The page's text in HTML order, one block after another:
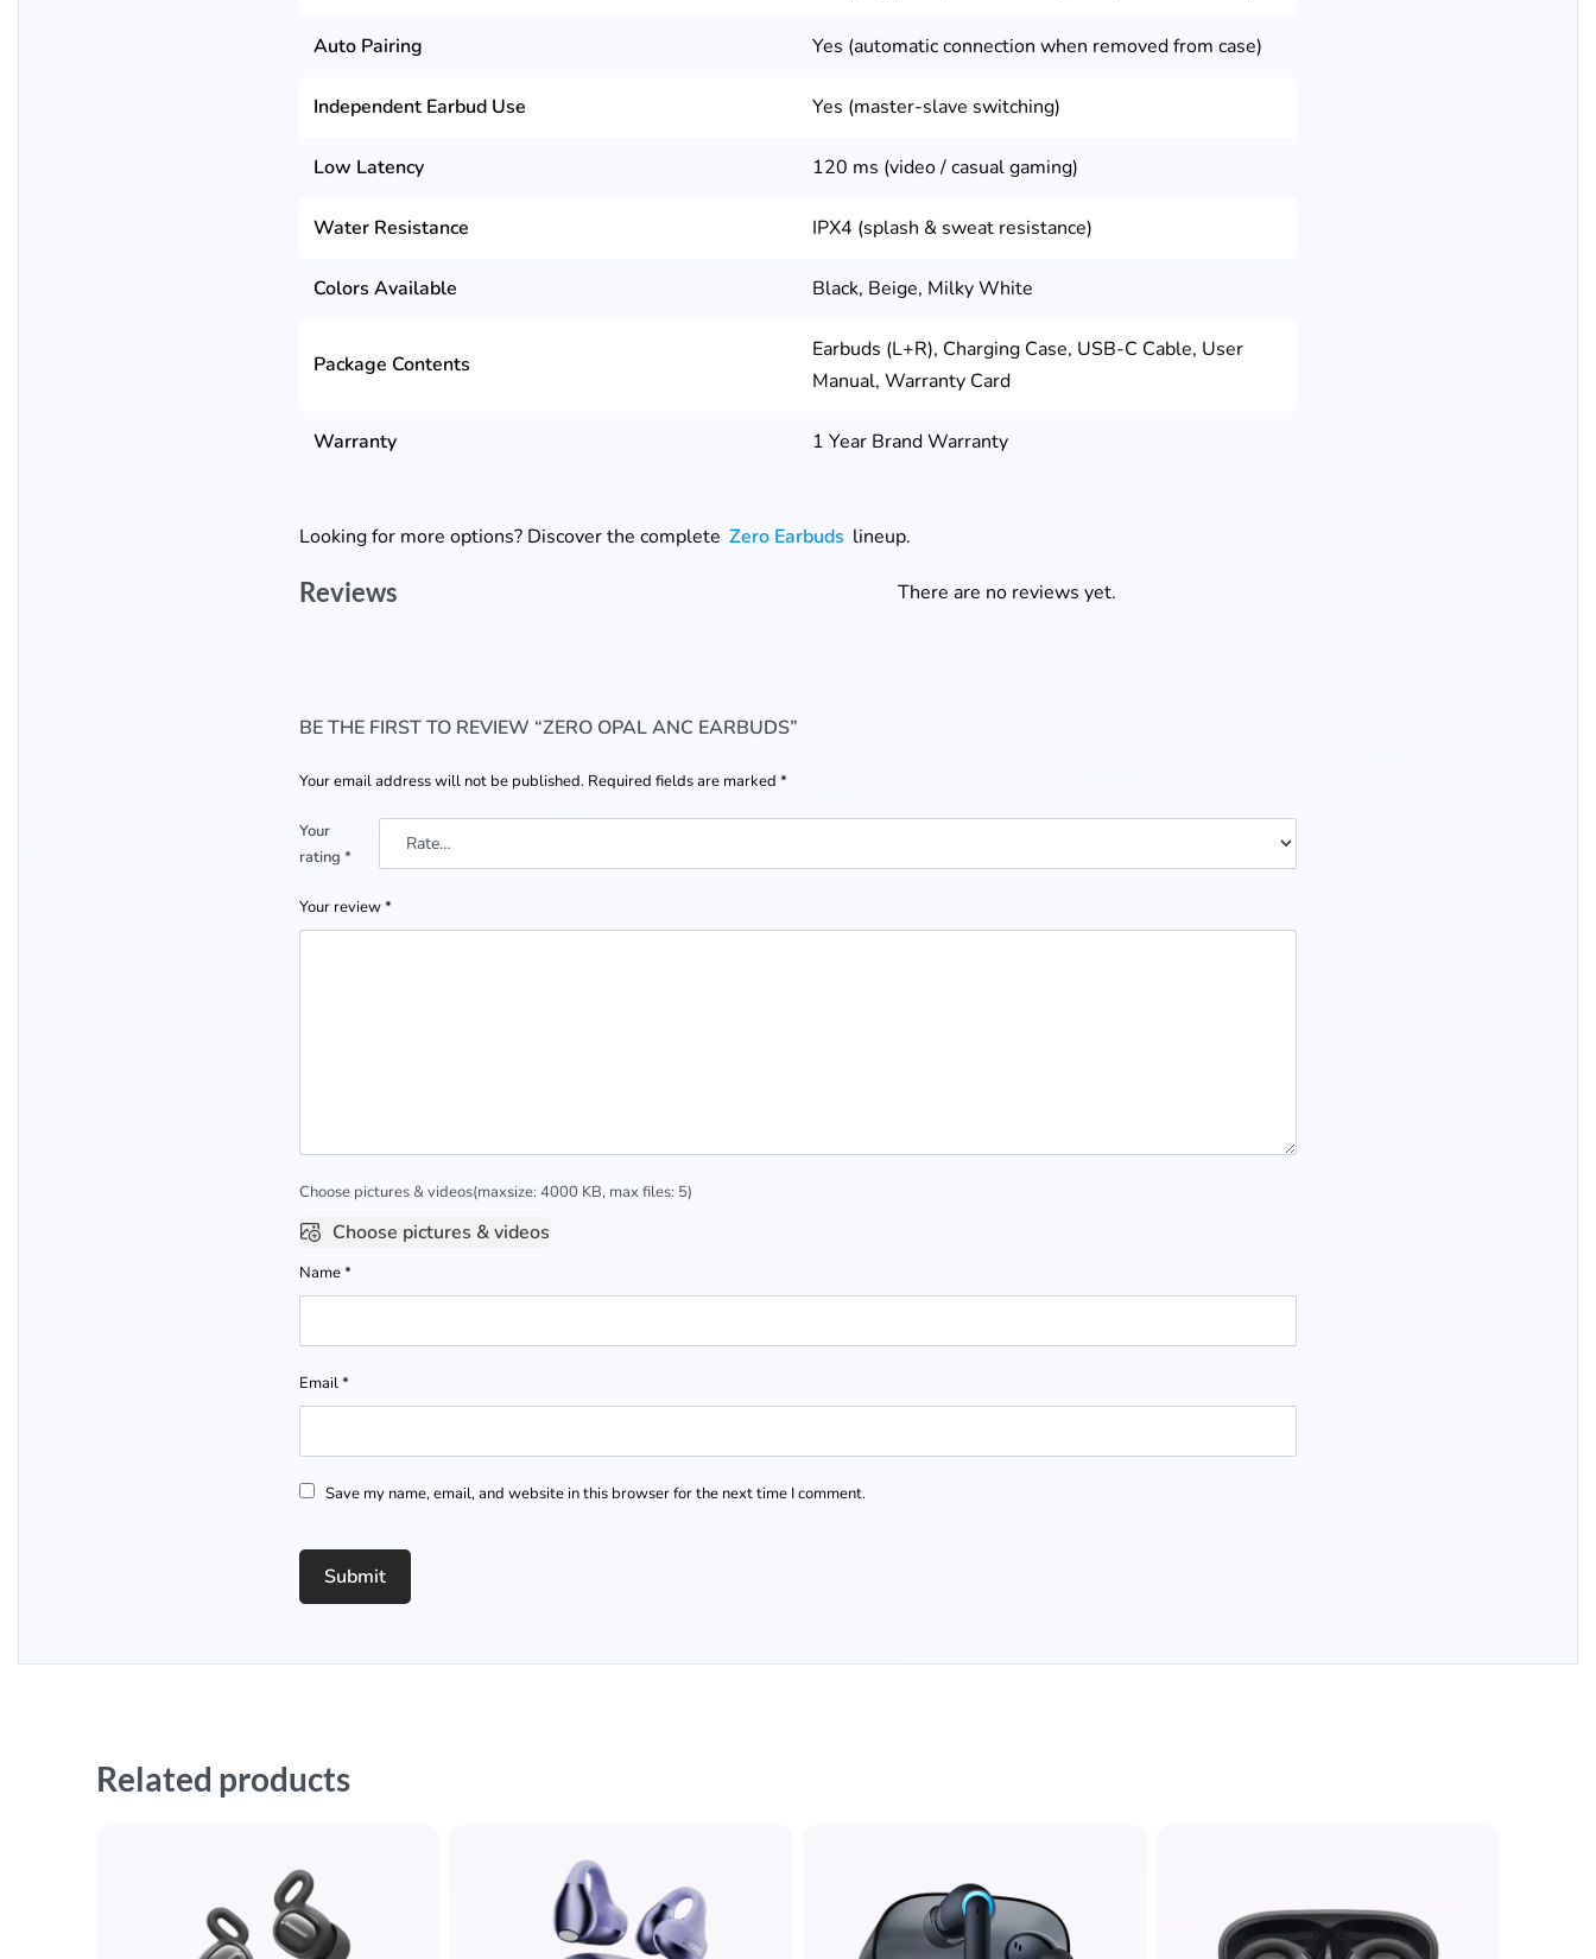
Auto Pairing Yes (automatic connection when removed from case)
Independent Earbud Use Yes (master-slave switching)
Low Latency 120 ms (video / casual gaming)
Water Resistance IPX4 (splash & sweat resistance)
Colors Available Black, Beige, Milky White
Package Contents
Earbuds (L+R), Charging Case, USB-C Cable, User
Manual, Warranty Card
Warranty 1 Year Brand Warranty
Looking for more options? Discover the complete Zero Earbuds lineup.
Reviews There are no reviews yet.
BE THE FIRST TO REVIEW “ZERO OPAL ANC EARBUDS”
Your email address will not be published. Required fields are marked *
Your
rating *
Your review*
Choose pictures & videos(maxsize: 4000 KB, max files: 5)
Choose pictures & videos
Name*
Email*
Save my name, email, and website in this browser for the next time I comment.
Related products